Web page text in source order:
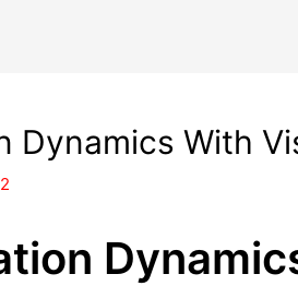
Dynamics With